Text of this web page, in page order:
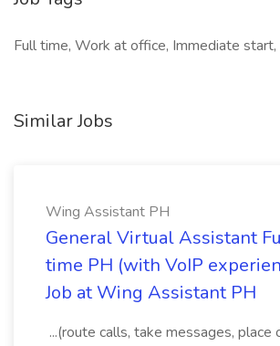
Full time, Work at office, Immediate start,
Similar Jobs
Wing Assistant PH
General Virtual Assistant
time PH (with VoIP
Job at Wing Assistant PH
...(route calls, take messages, place